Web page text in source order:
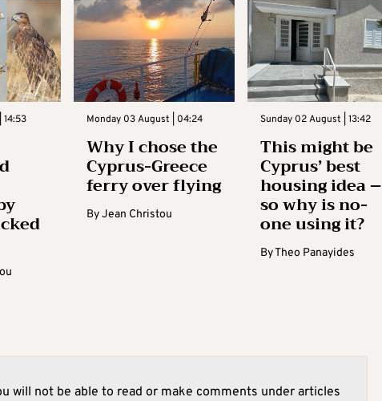
Monday 03 August | 04:24
Why I chose the
Cyprus-Greece
ferry over flying
ByJean Christou
Sunday 02 August | 13:42
This might be
Cyprus’ best
housing idea –
so why is no-
one using it?
ByTheo Panayides
will not be able to read or make comments under articles